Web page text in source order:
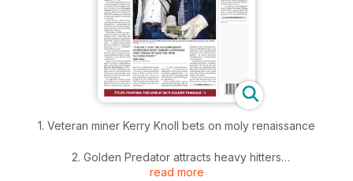
1. Veteran miner Kerry Knoll bets on moly renaissance
2. Golden Predator attracts heavy hitters
read more